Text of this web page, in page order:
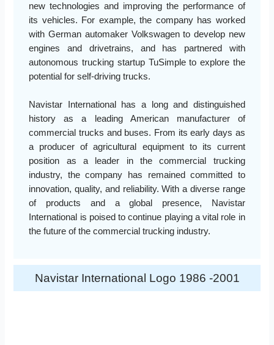
new technologies and improving the performance of
its vehicles. For example, the company has worked
with German automaker Volkswagen to develop new
engines and drivetrains, and has partnered with
autonomous trucking startup TuSimple to explore the
potential for self-driving trucks.
Navistar International has a long and distinguished
history as a leading American manufacturer of
commercial trucks and buses. From its early days as
a producer of agricultural equipment to its current
position as a leader in the commercial trucking
industry, the company has remained committed to
innovation, quality, and reliability. With a diverse range
of products and a global presence, Navistar
International is poised to continue playing a vital role in
the future of the commercial trucking industry.
Navistar International Logo 1986 -2001